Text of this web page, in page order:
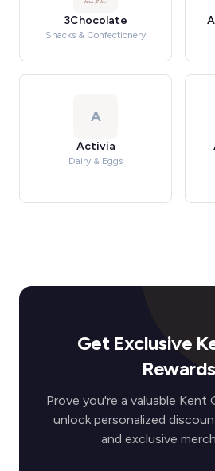
3Chocolate
Snacks & Confectionery
A
Activia
Dairy & Eggs
Get Exclusive
Rewards
Prove you're a valuable Kent
unlock personalized
and exclusive